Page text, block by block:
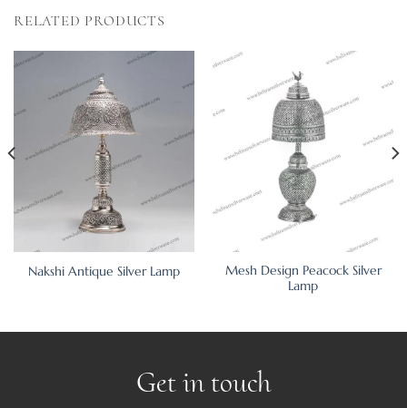
RELATED PRODUCTS
Nakshi Antique Silver Lamp
Mesh Design Peacock Silver
Lamp
Get in touch